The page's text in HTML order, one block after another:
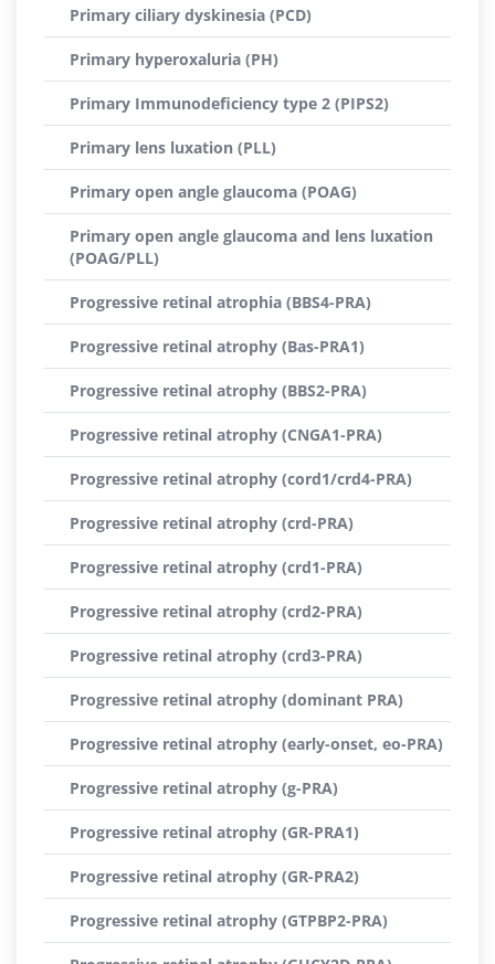
Primary ciliary dyskinesia (PCD)
Primary hyperoxaluria (PH)
Primary Immunodeficiency type 2 (PIPS2)
Primary lens luxation (PLL)
Primary open angle glaucoma (POAG)
Primary open angle glaucoma and lens luxation
(POAG/PLL)
Progressive retinal atrophia (BBS4-PRA)
Progressive retinal atrophy (Bas-PRA1)
Progressive retinal atrophy (BBS2-PRA)
Progressive retinal atrophy (CNGA1-PRA)
Progressive retinal atrophy (cord1/crd4-PRA)
Progressive retinal atrophy (crd-PRA)
Progressive retinal atrophy (crd1-PRA)
Progressive retinal atrophy (crd2-PRA)
Progressive retinal atrophy (crd3-PRA)
Progressive retinal atrophy (dominant PRA)
Progressive retinal atrophy (early-onset, eo-PRA)
Progressive retinal atrophy (g-PRA)
Progressive retinal atrophy (GR-PRA1)
Progressive retinal atrophy (GR-PRA2)
Progressive retinal atrophy (GTPBP2-PRA)